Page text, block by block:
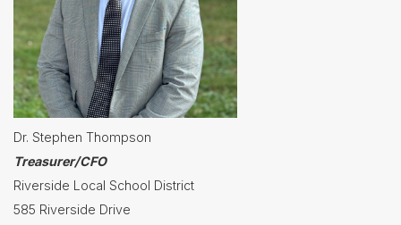
Employment
Lunch
Menus
Newsletters
Staff
Directory
Message
Dr. Stephen Thompson
Treasurer/CFO
Riverside Local School District
585 Riverside Drive